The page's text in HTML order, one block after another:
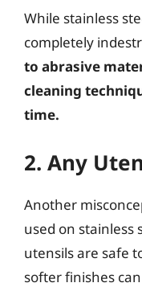
While stainless
completely
to abrasive
cleaning
time.
2. Any
Another
used on stainless
utensils are safe
softer finishes